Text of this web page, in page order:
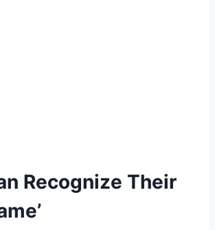
Recognize Their